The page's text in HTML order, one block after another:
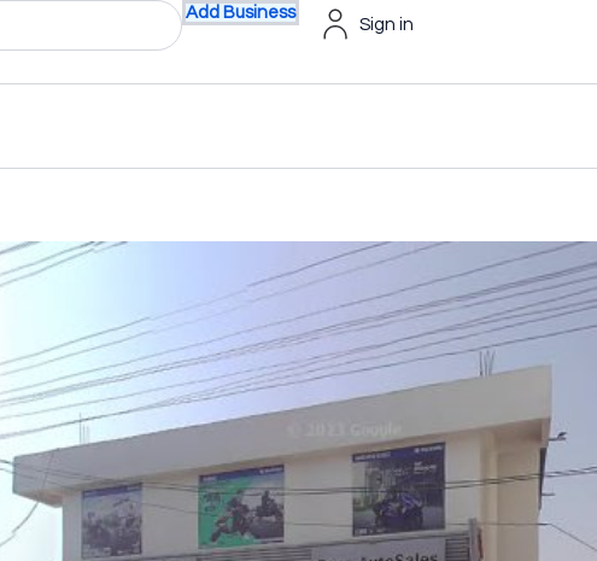
Add Business
Sign in